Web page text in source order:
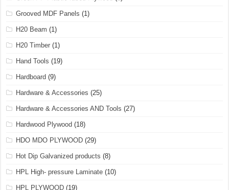
Grooved MDF Panels (1)
H20 Beam (1)
H20 Timber (1)
Hand Tools (19)
Hardboard (9)
Hardware & Accessories (25)
Hardware & Accessories AND Tools (27)
Hardwood Plywood (18)
HDO MDO PLYWOOD (29)
Hot Dip Galvanized products (8)
HPL High- pressure Laminate (10)
HPL PLYWOOD (19)